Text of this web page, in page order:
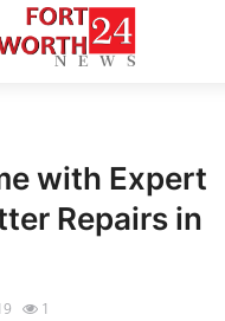
with Expert
Repairs in
1